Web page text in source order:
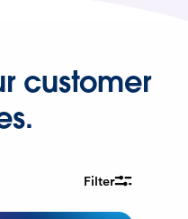
customer
Filter